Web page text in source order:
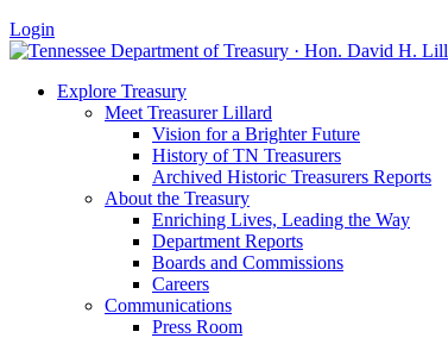
Login
Explore Treasury
Meet Treasurer Lillard
Vision for a Brighter Future
History of TN Treasurers
Archived Historic Treasurers Reports
About the Treasury
Enriching Lives, Leading the Way
Department Reports
Boards and Commissions
Careers
Communications
Press Room